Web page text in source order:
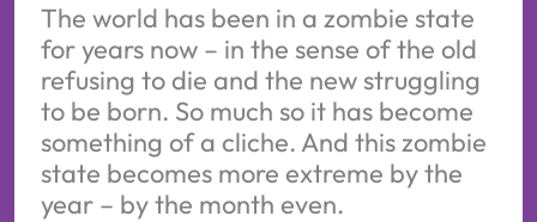
The world has been in a zombie state
for years now – in the sense of the old
refusing to die and the new struggling
to be born. So much so it has become
something of a cliche. And this zombie
state becomes more extreme by the
year – by the month even.